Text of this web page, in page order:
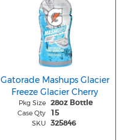
Gatorade Mashups Glacier
Freeze Glacier Cherry
Pkg Size 28oz Bottle
Case Qty 15
SKU 325846